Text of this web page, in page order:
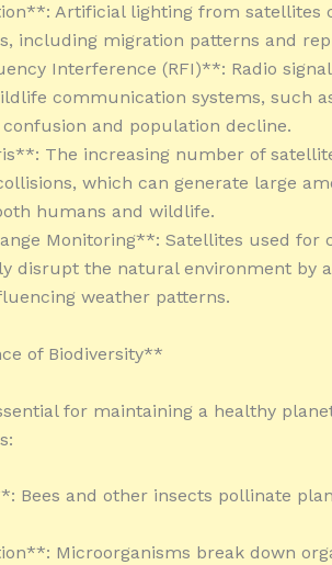
Artificial lighting from satellites
including migration patterns and
Interference (RFI)**: Radio
communication systems, such
and population decline.
The increasing number of
which can generate large
humans and wildlife.
Monitoring**: Satellites used for
disrupt the natural environment by
weather patterns.
of Biodiversity**
for maintaining a healthy
Bees and other insects pollinate
Microorganisms break down